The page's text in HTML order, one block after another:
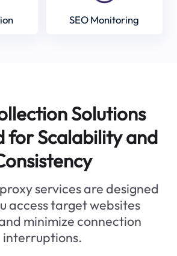
SEO Monitoring
Solutions
for Scalability and
services are designed
access target websites
minimize connection
interruptions.